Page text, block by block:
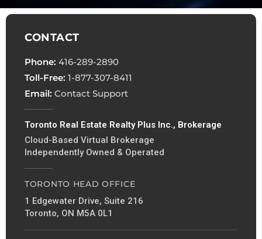
CONTACT
Phone: 416-289-2890
Toll-Free: 1-877-307-8411
Email: Contact Support
Toronto Real Estate Realty Plus Inc., Brokerage
Cloud-Based Virtual Brokerage
Independently Owned & Operated
TORONTO HEAD OFFICE
1 Edgewater Drive, Suite 216
Toronto, ON M5A 0L1